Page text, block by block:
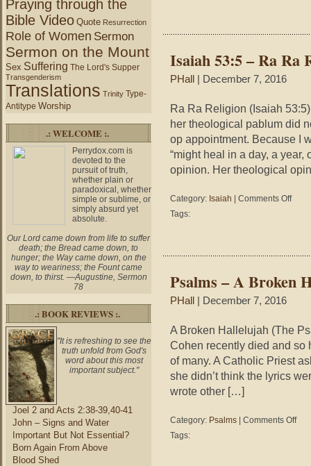
Praying through the
Bible Video Quote Resurrection
Role of Women Sermon
Sermon on the Mount
Sex Suffering The Lord's Supper
Transgenderism
Translations Trinity Type-
Antitype Worship
.: WELCOME :.
Perrydox.com is
devoted to the
pursuit of truth,
whether plain or
paradoxical, whether
simple or sublime, or
simply absurd yet
absolute.
Our Lord came down from life to suffer
death; the Bread came down, to
hunger; the Way came down, on the
way to weariness; the Fount came
down, to thirst. —Augustine, Sermon
78
.: BOOK REVIEWS :.
"It is refreshing to see the
truth unfold from God's
word about this most
important subject."
Joel 2 and Acts 2:38-39,40-41
John – Signs and Water
Important But Not Essential?
Born Again From Above
Blood Shed
Isaiah 53:5 – Ra Ra
PHall | December 7, 2016
Ra Ra Religion (Isaiah
her theological pablum did
op appointment. Because I
“might heal in a day, a year,
opinion. Her theological
Category: Isaiah Comments Offon
Ra
Tags:
Psalms – A Broken
PHall | December 7, 2016
A Broken Hallelujah (The
Cohen recently died and so
of many. A Catholic Priest
she didn’t think the lyrics
wrote other […]
Category: Psalms Comments Offon
Tags: